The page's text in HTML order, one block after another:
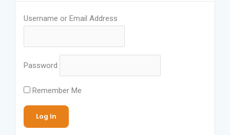
Username or Email Address
Password
Remember Me